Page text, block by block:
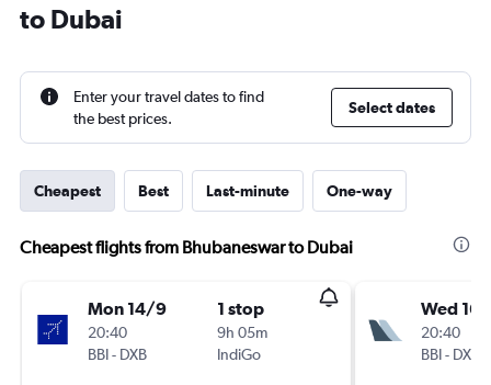
to Dubai
Enter your travel dates to find
the best prices.
Select dates
Cheapest Best Last-minute One-way
Cheapest flights from Bhubaneswar to Dubai
Mon 14/9
20:40
BBI- DXB
1 stop
9h 05m
IndiGo
Wed
20:40
BBI- DXB